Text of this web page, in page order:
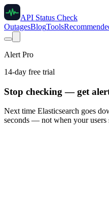
API Status Check
OutagesBlogTools
Alert Pro
14-day free trial
Stop checking — get
Next time Elasticsearch goes
seconds — not when your users